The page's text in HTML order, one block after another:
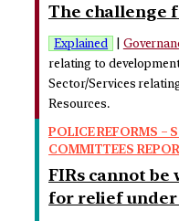
The challenge
Explained
relating to
Sector/Services
Resources.
POLICE REFORMS –
COMMITTEES
FIRs cannot
for relief under